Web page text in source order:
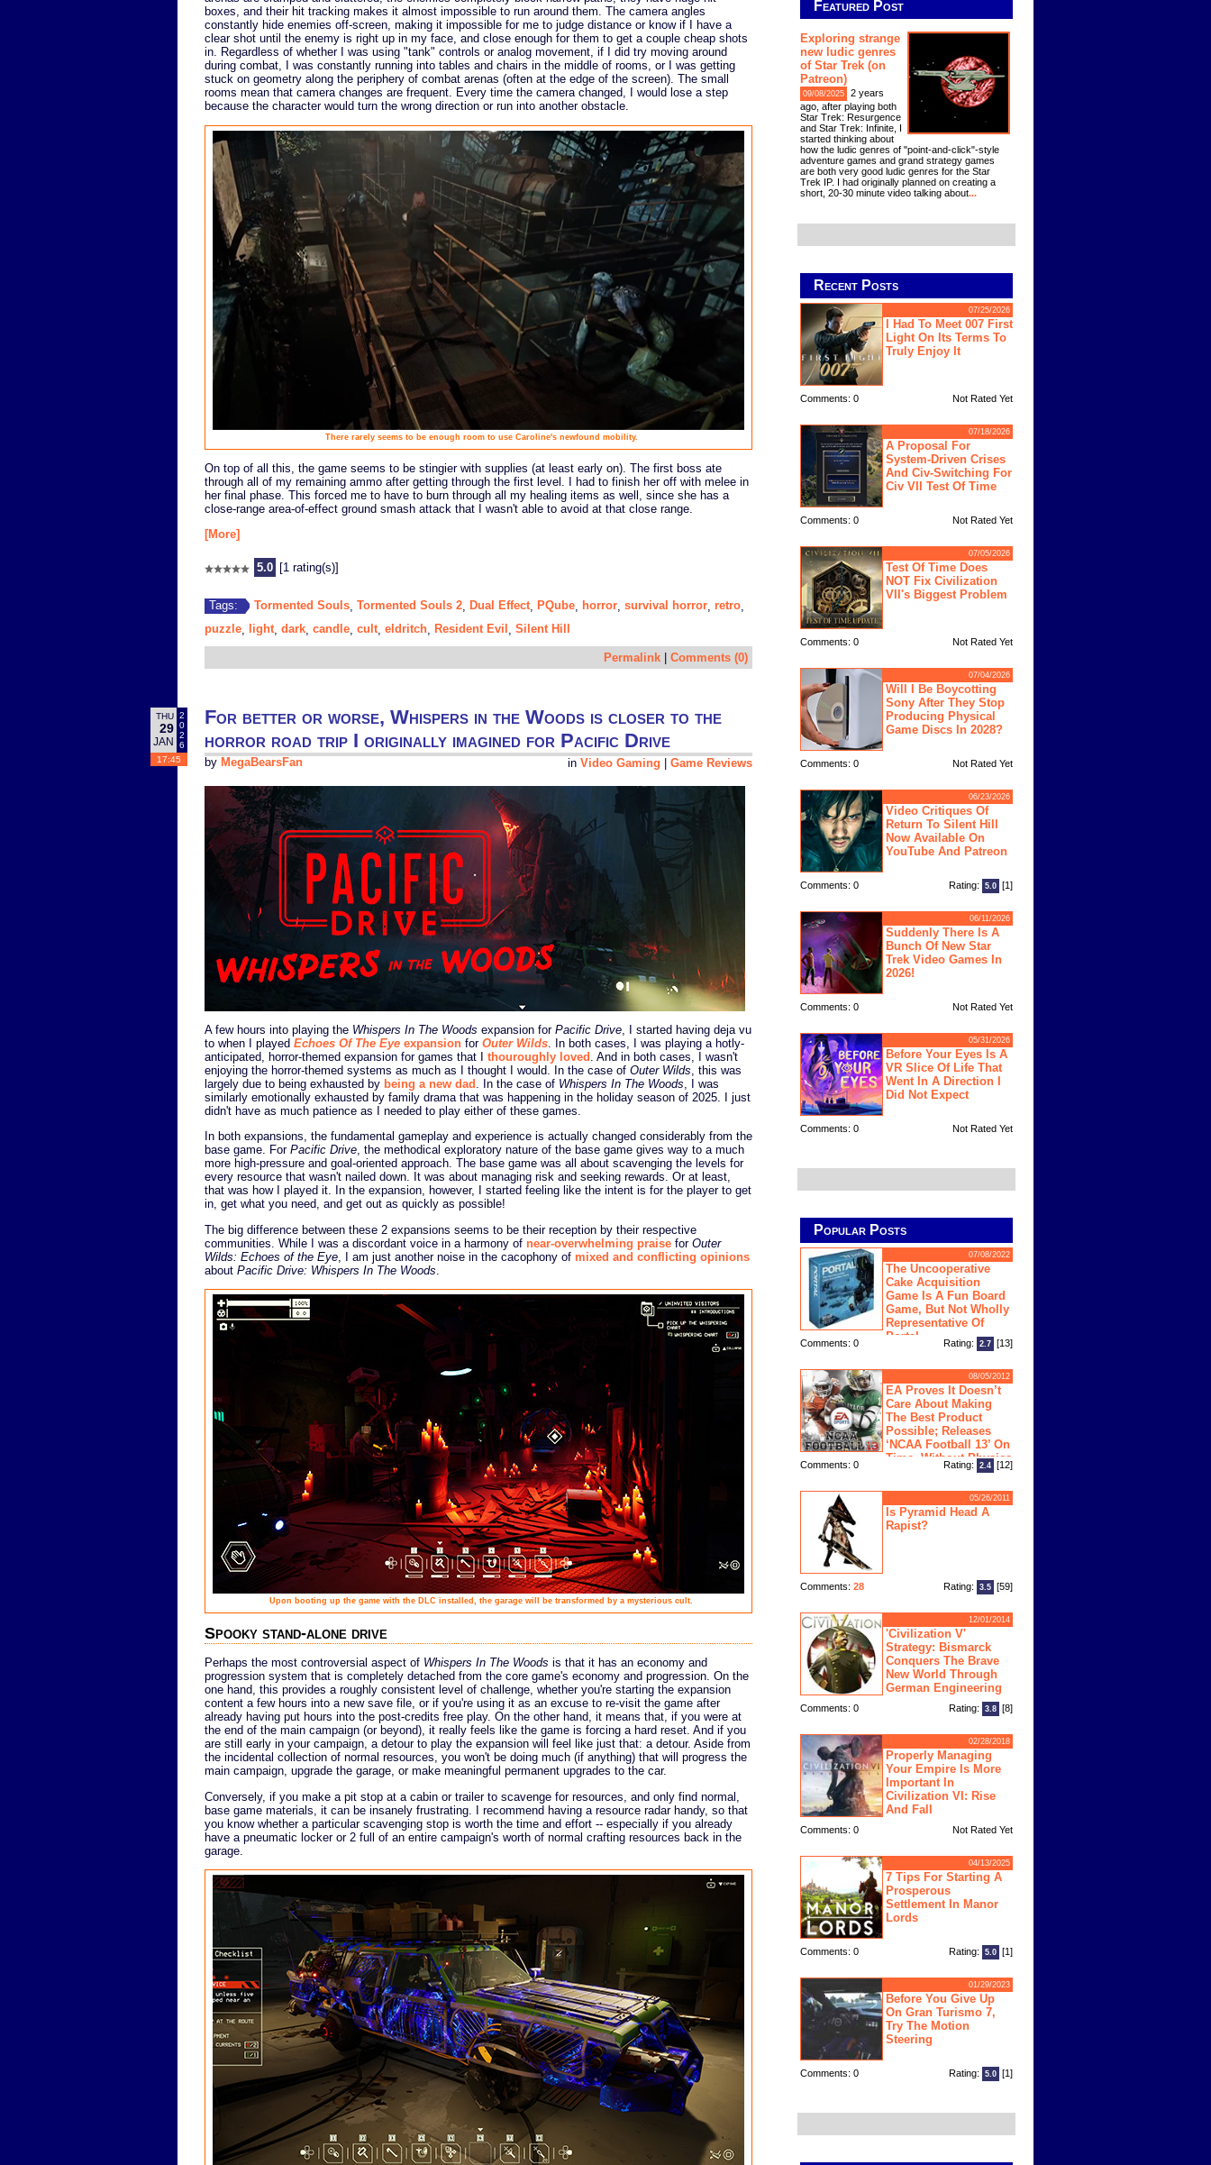
boxes, and their hit tracking makes it almost impossible to run around them. The camera angles
constantly hide enemies off-screen, making it impossible for me to judge distance or know if I have a
clear shot until the enemy is right up in my face, and close enough for them to get a couple cheap shots
in. Regardless of whether I was using "tank" controls or analog movement, if I did try moving around
during combat, I was constantly running into tables and chairs in the middle of rooms, or I was getting
stuck on geometry along the periphery of combat arenas (often at the edge of the screen). The small
rooms mean that camera changes are frequent. Every time the camera changed, I would lose a step
because the character would turn the wrong direction or run into another obstacle.
There rarely seems to be enough room to use Caroline's newfound mobility.
On top of all this, the game seems to be stingier with supplies (at least early on). The first boss ate
through all of my remaining ammo after getting through the first level. I had to finish her off with melee in
her final phase. This forced me to have to burn through all my healing items as well, since she has a
close-range area-of-effect ground smash attack that I wasn't able to avoid at that close range.
[More]
5.0 [1 rating(s)]
Tags: Tormented Souls Tormented Souls 2 Dual Effect, PQube horror survival horror retro
puzzle light, dark candle cult, eldritch Resident Evil Silent Hill
Permalink | Comments (0)
THU
29
JAN
2
0
2
6
17:45
For better or worse, Whispers in the Woods is closer to the
horror road trip I originally imagined for Pacific Drive
in Video Gaming | Game Reviews
by MegaBearsFan
A few hours into playing the Whispers In The Woods expansion for Pacific Drive , I started having deja vu
to when I played Echoes Of The Eye expansion for Outer Wilds . In both cases, I was playing a hotly-
anticipated, horror-themed expansion for games that I thouroughly loved . And in both cases, I wasn't
enjoying the horror-themed systems as much as I thought I would. In the case of Outer Wilds , this was
largely due to being exhausted by being a new dad . In the case of Whispers In The Woods , I was
similarly emotionally exhausted by family drama that was happening in the holiday season of 2025. I just
didn't have as much patience as I needed to play either of these games.
In both expansions, the fundamental gameplay and experience is actually changed considerably from the
base game. For Pacific Drive, the methodical exploratory nature of the base game gives way to a much
more high-pressure and goal-oriented approach. The base game was all about scavenging the levels for
every resource that wasn't nailed down. It was about managing risk and seeking rewards. Or at least,
that was how I played it. In the expansion, however, I started feeling like the intent is for the player to get
in, get what you need, and get out as quickly as possible!
The big difference between these 2 expansions seems to be their reception by their respective
communities. While I was a discordant voice in a harmony of near-overwhelming praise for Outer
Wilds: Echoes of the Eye , I am just another noise in the cacophony of mixed and conflicting opinions
about Pacific Drive: Whispers In The Woods
Upon booting up the game with the DLC installed, the garage will be transformed by a mysterious cult.
Spooky stand-alone drive
Perhaps the most controversial aspect of Whispers In The Woods is that it has an economy and
progression system that is completely detached from the core game's economy and progression. On the
one hand, this provides a roughly consistent level of challenge, whether you're starting the expansion
content a few hours into a new save file, or if you're using it as an excuse to re-visit the game after
already having put hours into the post-credits free play. On the other hand, it means that, if you were at
the end of the main campaign (or beyond), it really feels like the game is forcing a hard reset. And if you
are still early in your campaign, a detour to play the expansion will feel like just that: a detour. Aside from
the incidental collection of normal resources, you won't be doing much (if anything) that will progress the
main campaign, upgrade the garage, or make meaningful permanent upgrades to the car.
Conversely, if you make a pit stop at a cabin or trailer to scavenge for resources, and only find normal,
base game materials, it can be insanely frustrating. I recommend having a resource radar handy, so that
you know whether a particular scavenging stop is worth the time and effort -- especially if you already
have a pneumatic locker or 2 full of an entire campaign's worth of normal crafting resources back in the
garage.
Featured Post
Exploring strange
new ludic genres
of Star Trek (on
Patreon)
09/08/2025
2 years
ago, after playing both
Star Trek: Resurgence
and Star Trek: Infinite, I
started thinking about
how the ludic genres of "point-and-click"-style
adventure games and grand strategy games
are both very good ludic genres for the Star
Trek IP. I had originally planned on creating a
short, 20-30 minute video talking about...
Recent Posts
07/25/2026
I Had To Meet 007 First
Light On Its Terms To
Truly Enjoy It
Comments: 0 Not Rated Yet
07/18/2026
A Proposal For
System-Driven Crises
And Civ-Switching For
Civ VII Test Of Time
Comments: 0 Not Rated Yet
07/05/2026
Test Of Time Does
NOT Fix Civilization
VII's Biggest Problem
Comments: 0 Not Rated Yet
07/04/2026
Will I Be Boycotting
Sony After They Stop
Producing Physical
Game Discs In 2028?
Comments: 0 Not Rated Yet
06/23/2026
Video Critiques Of
Return To Silent Hill
Now Available On
YouTube And Patreon
Comments: 0 Rating: 5.0 [1]
06/11/2026
Suddenly There Is A
Bunch Of New Star
Trek Video Games In
2026!
Comments: 0 Not Rated Yet
05/31/2026
Before Your Eyes Is A
VR Slice Of Life That
Went In A Direction I
Did Not Expect
Comments: 0 Not Rated Yet
Popular Posts
07/08/2022
The Uncooperative
Cake Acquisition
Game Is A Fun Board
Game, But Not Wholly
Representative Of
Portal
Comments: 0 Rating: 2.7 [13]
08/05/2012
EA Proves It Doesn’t
Care About Making
The Best Product
Possible; Releases
‘NCAA Football 13’ On
Time, Without Physics
Engine
Comments: 0 Rating: 2.4 [12]
05/26/2011
Is Pyramid Head A
Rapist?
Comments: 28 Rating: 3.5 [59]
12/01/2014
'Civilization V'
Strategy: Bismarck
Conquers The Brave
New World Through
German Engineering
Comments: 0 Rating: 3.8 [8]
02/28/2018
Properly Managing
Your Empire Is More
Important In
Civilization VI: Rise
And Fall
Comments: 0 Not Rated Yet
04/13/2025
7 Tips For Starting A
Prosperous
Settlement In Manor
Lords
Comments: 0 Rating: 5.0 [1]
01/29/2023
Before You Give Up
On Gran Turismo 7,
Try The Motion
Steering
Comments: 0 Rating: 5.0 [1]